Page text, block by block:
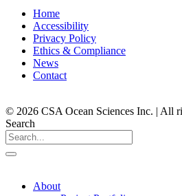
Home
Accessibility
Privacy Policy
Ethics & Compliance
News
Contact
© 2026 CSA Ocean Sciences Inc. | All
Search
About